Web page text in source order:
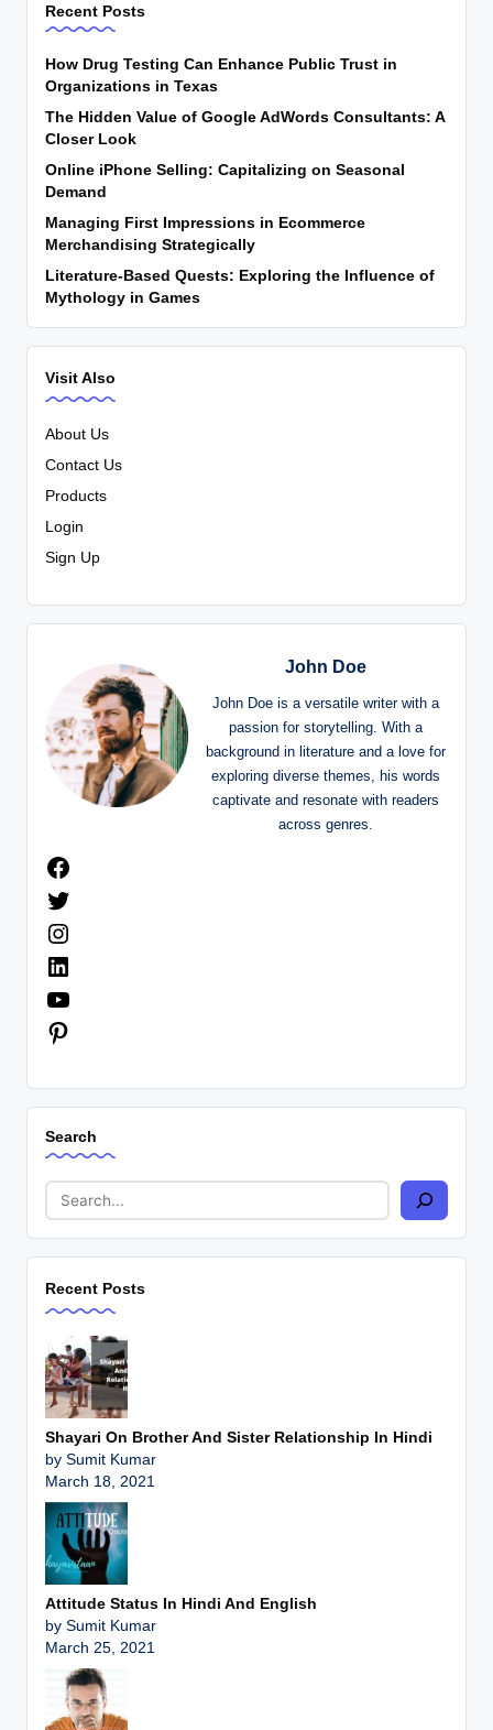
Recent Posts
How Drug Testing Can Enhance Public Trust in
Organizations in Texas
The Hidden Value of Google AdWords Consultants: A
Closer Look
Online iPhone Selling: Capitalizing on Seasonal
Demand
Managing First Impressions in Ecommerce
Merchandising Strategically
Literature-Based Quests: Exploring the Influence of
Mythology in Games
Visit Also
About Us
Contact Us
Products
Login
Sign Up
John Doe
John Doe is a versatile writer with a
passion for storytelling. With a
background in literature and a love for
exploring diverse themes, his words
captivate and resonate with readers
across genres.
Search
Recent Posts
Shayari On Brother And Sister Relationship In Hindi
by Sumit Kumar
March 18, 2021
Attitude Status In Hindi And English
by Sumit Kumar
March 25, 2021